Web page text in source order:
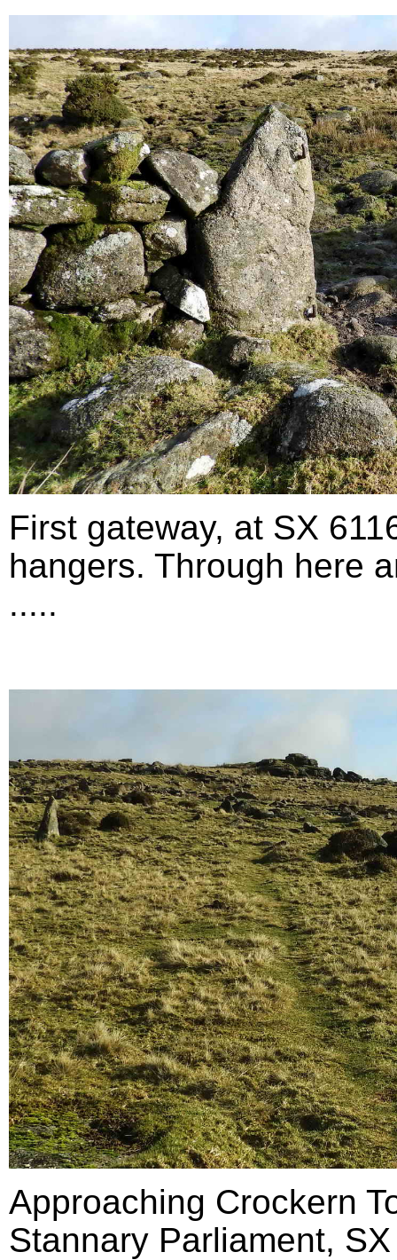
First gateway, at SX
hangers. Through here
.....
Approaching Crockern
Stannary Parliament,